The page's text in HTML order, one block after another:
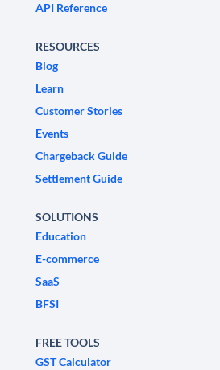
API Reference
RESOURCES
Blog
Learn
Customer Stories
Events
Chargeback Guide
Settlement Guide
SOLUTIONS
Education
E-commerce
SaaS
BFSI
FREE TOOLS
GST Calculator